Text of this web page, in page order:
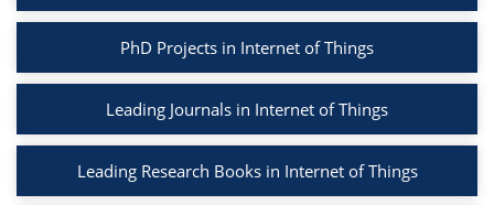
PhD Projects in Internet of Things
Leading Journals in Internet of Things
Leading Research Books in Internet of Things